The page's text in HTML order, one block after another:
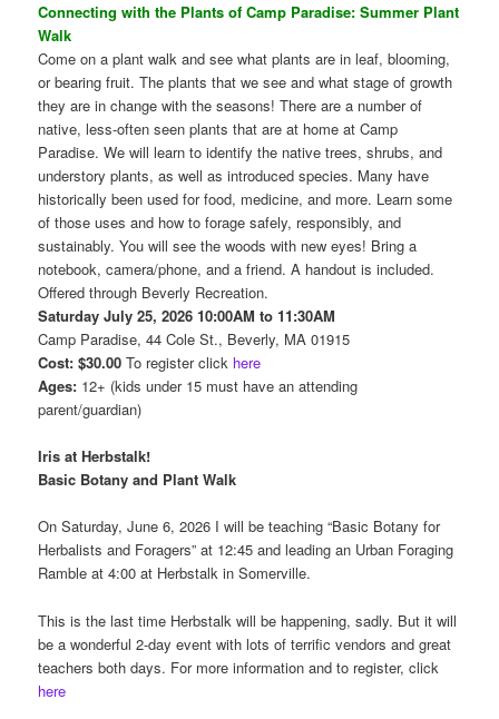
Connecting with the Plants of Camp Paradise: Summer Plant
Walk
Come on a plant walk and see what plants are in leaf, blooming,
or bearing fruit. The plants that we see and what stage of growth
they are in change with the seasons! There are a number of
native, less-often seen plants that are at home at Camp
Paradise. We will learn to identify the native trees, shrubs, and
understory plants, as well as introduced species. Many have
historically been used for food, medicine, and more. Learn some
of those uses and how to forage safely, responsibly, and
sustainably. You will see the woods with new eyes! Bring a
notebook, camera/phone, and a friend. A handout is included.
Offered through Beverly Recreation.
Saturday July 25, 2026 10:00AM to 11:30AM
Camp Paradise, 44 Cole St., Beverly, MA 01915
Cost: $30.00 To register click here
Ages: 12+ (kids under 15 must have an attending
parent/guardian)
Iris at Herbstalk!
Basic Botany and Plant Walk
On Saturday, June 6, 2026 I will be teaching “Basic Botany for
Herbalists and Foragers” at 12:45 and leading an Urban Foraging
Ramble at 4:00 at Herbstalk in Somerville.
This is the last time Herbstalk will be happening, sadly. But it will
be a wonderful 2-day event with lots of terrific vendors and great
teachers both days. For more information and to register, click
here